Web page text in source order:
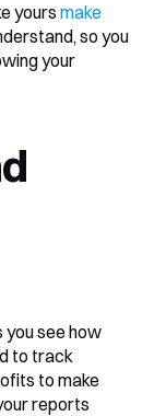
yours make
so you
your
you see how
to track
to make
reports